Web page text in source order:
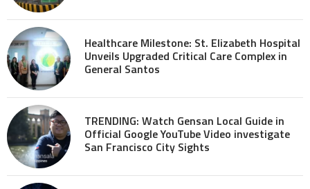
Healthcare Milestone: St. Elizabeth Hospital
Unveils Upgraded Critical Care Complex in
General Santos
TRENDING: Watch Gensan Local Guide in
Official Google YouTube Video investigate
San Francisco City Sights